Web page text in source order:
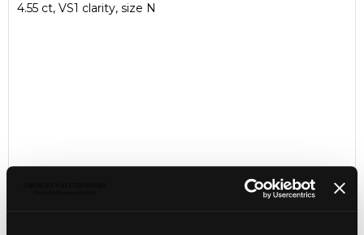
4.55 ct, VS1 clarity, size N